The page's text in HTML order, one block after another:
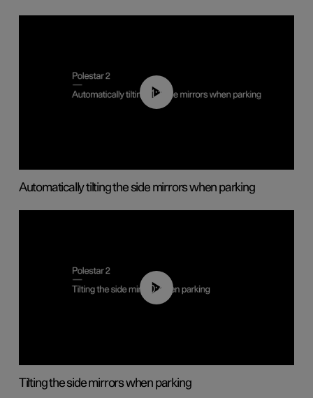
01:10
Automatically tilting the side mirrors when parking
00:45
Tilting the side mirrors when parking